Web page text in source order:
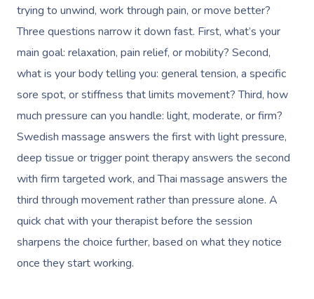
trying to unwind, work through pain, or move better?
Three questions narrow it down fast. First, what’s your
main goal: relaxation, pain relief, or mobility? Second,
what is your body telling you: general tension, a specific
sore spot, or stiffness that limits movement? Third, how
much pressure can you handle: light, moderate, or firm?
Swedish massage answers the first with light pressure,
deep tissue or trigger point therapy answers the second
with firm targeted work, and Thai massage answers the
third through movement rather than pressure alone. A
quick chat with your therapist before the session
sharpens the choice further, based on what they notice
once they start working.